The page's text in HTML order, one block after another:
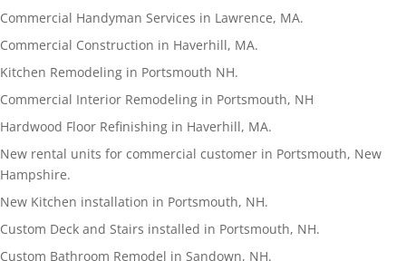
Commercial Handyman Services in Lawrence, MA.
Commercial Construction in Haverhill, MA.
Kitchen Remodeling in Portsmouth NH.
Commercial Interior Remodeling in Portsmouth, NH
Hardwood Floor Refinishing in Haverhill, MA.
New rental units for commercial customer in Portsmouth, New
Hampshire.
New Kitchen installation in Portsmouth, NH.
Custom Deck and Stairs installed in Portsmouth, NH.
Custom Bathroom Remodel in Sandown, NH.